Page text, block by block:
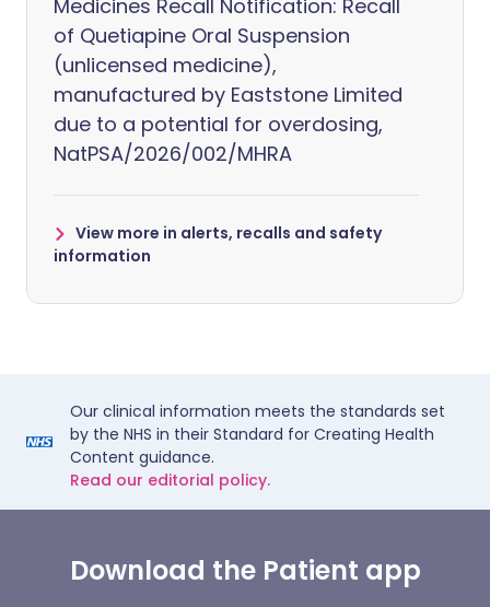
Medicines Recall Notification: Recall
of Quetiapine Oral Suspension
(unlicensed medicine),
manufactured by Eaststone Limited
due to a potential for overdosing,
NatPSA/2026/002/MHRA
View more in alerts, recalls and safety
information
Our clinical information meets the standards set
by the NHS in their Standard for Creating Health
Content guidance.
Read our editorial policy.
Download the Patient app